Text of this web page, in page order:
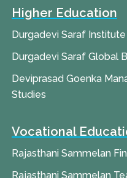
Higher Education
Durgadevi Saraf
Durgadevi Saraf Global
Deviprasad Goenka
Studies
Vocational
Rajasthani Sammelan
Rajasthani Sammelan